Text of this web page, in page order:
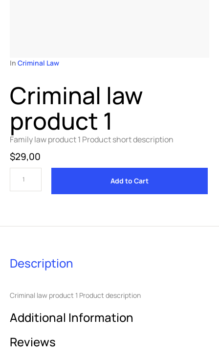
In Criminal Law
Criminal law
product 1
Family law product 1 Product short description
$29,00
Add to Cart
Description
Criminal law product 1 Product description
Additional Information
Reviews